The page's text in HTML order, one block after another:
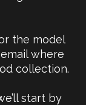
the model
where
collection.
start by